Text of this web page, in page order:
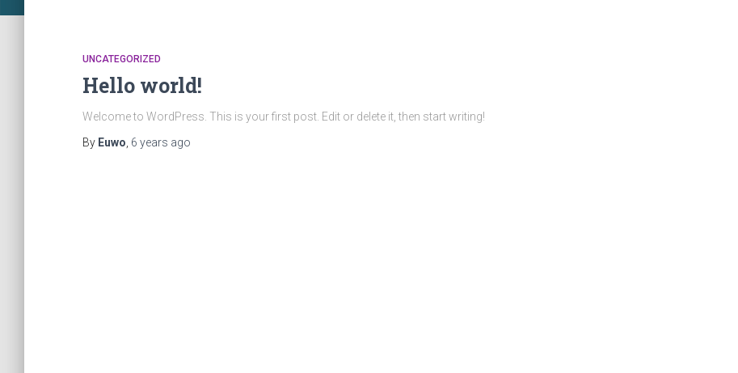
UNCATEGORIZED
Hello world!
Welcome to WordPress. This is your first post. Edit or delete it, then start writing!
By Euwo 6 years ago